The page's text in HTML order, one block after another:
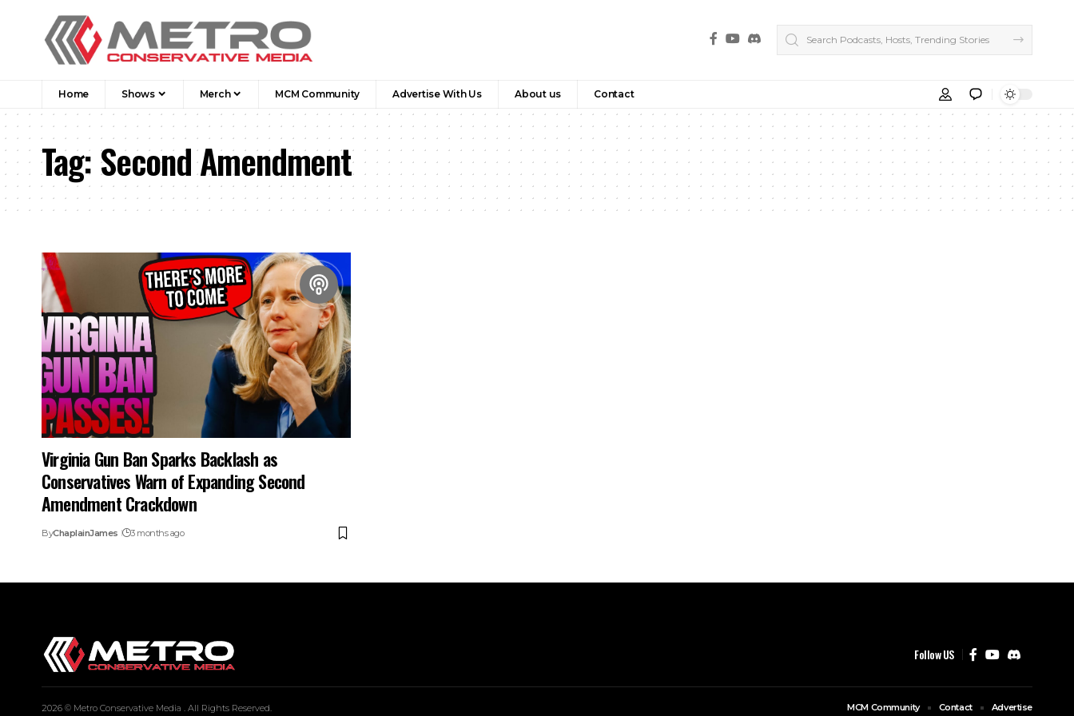
Home Shows Merch MCM Community Advertise With Us About us Contact
Tag:Second Amendment
Virginia Gun Ban Sparks Backlash as
Conservatives Warn of Expanding Second
Amendment Crackdown
ByChaplainJames 3 months ago
Follow US
2026 © Metro Conservative Media . All Rights Reserved. MCM Community Contact Advertise